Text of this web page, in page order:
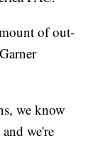
of out-
we know
we're